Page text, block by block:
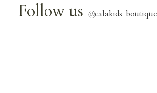
Follow us @calakids_boutique